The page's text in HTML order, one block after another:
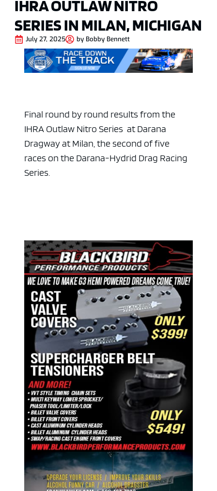
IHRA OUTLAW NITRO
SERIES IN MILAN, MICHIGAN
July 27, 2025 by Bobby Bennett
Final round by round results from the
IHRA Outlaw Nitro Series at Darana
Dragway at Milan, the second of five
races on the Darana-Hydrid Drag Racing
Series.